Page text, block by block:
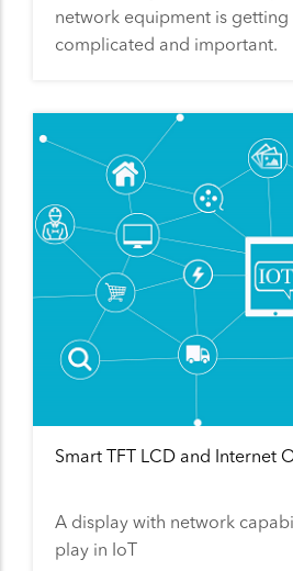
network equipment is getting
complicated and important.
Smart TFT LCD and Internet
A display with network
play in IoT